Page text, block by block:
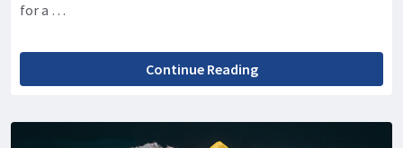
for a …
Continue Reading